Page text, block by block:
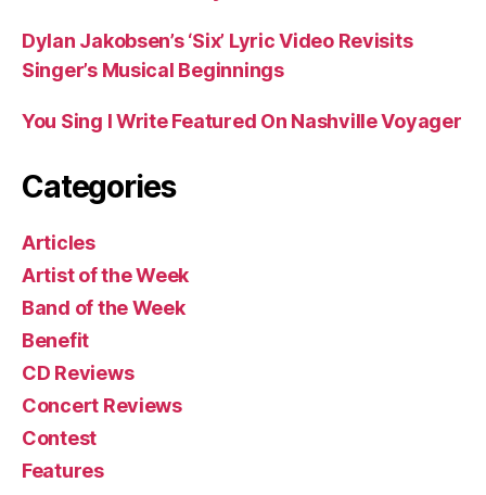
Dylan Jakobsen’s ‘Six’ Lyric Video Revisits
Singer’s Musical Beginnings
You Sing I Write Featured On Nashville Voyager
Categories
Articles
Artist of the Week
Band of the Week
Benefit
CD Reviews
Concert Reviews
Contest
Features